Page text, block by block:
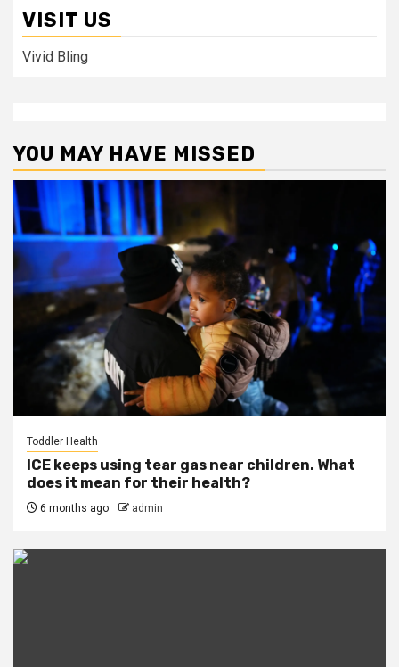
VISIT US
Vivid Bling
YOU MAY HAVE MISSED
Toddler Health
ICE keeps using tear gas near children. What
does it mean for their health?
6 months ago admin